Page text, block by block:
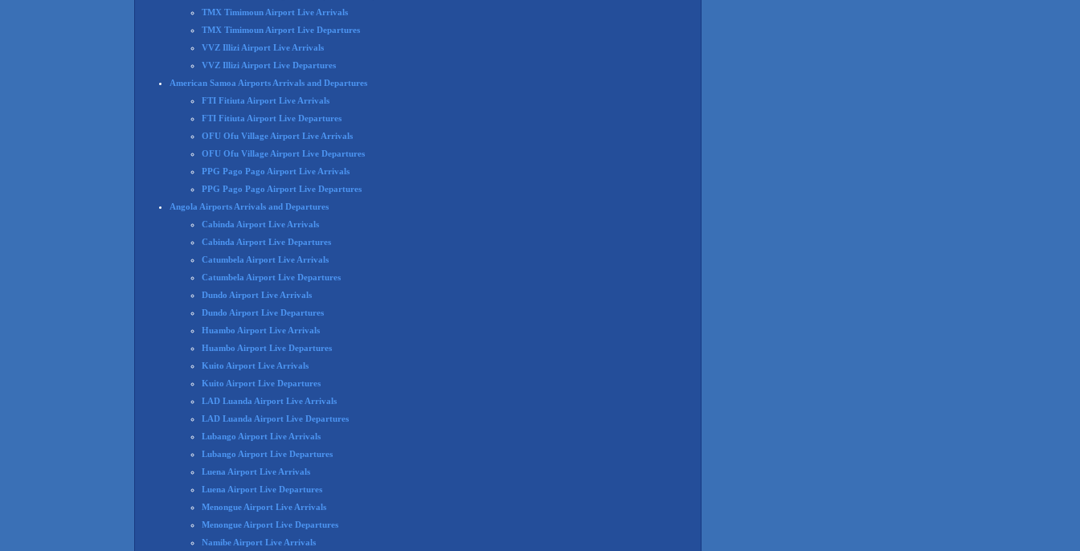
TMX Timimoun Airport Live Arrivals
TMX Timimoun Airport Live Departures
VVZ Illizi Airport Live Arrivals
VVZ Illizi Airport Live Departures
American Samoa Airports Arrivals and Departures
FTI Fitiuta Airport Live Arrivals
FTI Fitiuta Airport Live Departures
OFU Ofu Village Airport Live Arrivals
OFU Ofu Village Airport Live Departures
PPG Pago Pago Airport Live Arrivals
PPG Pago Pago Airport Live Departures
Angola Airports Arrivals and Departures
Cabinda Airport Live Arrivals
Cabinda Airport Live Departures
Catumbela Airport Live Arrivals
Catumbela Airport Live Departures
Dundo Airport Live Arrivals
Dundo Airport Live Departures
Huambo Airport Live Arrivals
Huambo Airport Live Departures
Kuito Airport Live Arrivals
Kuito Airport Live Departures
LAD Luanda Airport Live Arrivals
LAD Luanda Airport Live Departures
Lubango Airport Live Arrivals
Lubango Airport Live Departures
Luena Airport Live Arrivals
Luena Airport Live Departures
Menongue Airport Live Arrivals
Menongue Airport Live Departures
Namibe Airport Live Arrivals